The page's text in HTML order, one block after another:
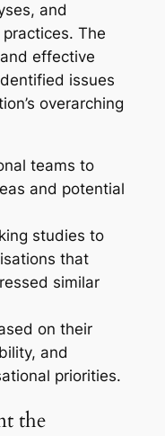
and
The
effective
issues
overarching
teams to
and potential
studies to
that
similar
on their
and
priorities.
the